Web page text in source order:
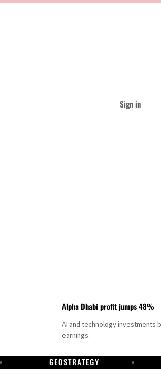
Sign in
Alpha Dhabi profit jumps 48%
AI and technology investments
earnings.
GEOSTRATEGY